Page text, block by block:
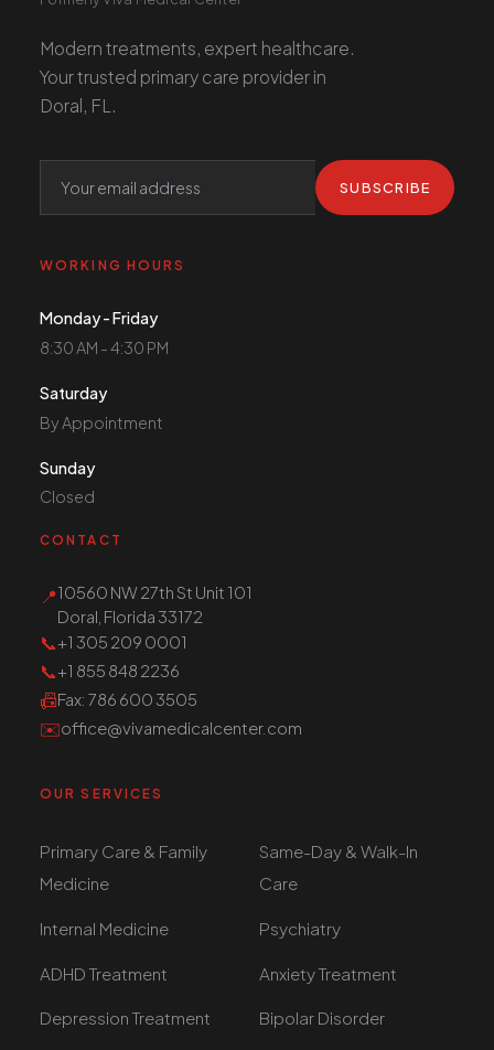
Modern treatments, expert healthcare.
Your trusted primary care provider in
Doral, FL.
SUBSCRIBE
WORKING HOURS
Monday - Friday
8:30 AM - 4:30 PM
Saturday
By Appointment
Sunday
Closed
CONTACT
📍10560 NW 27th St Unit 101
Doral, Florida 33172
📞+1 305 209 0001
📞+1 855 848 2236
📠Fax: 786 600 3505
✉️office@vivamedicalcenter.com
OUR SERVICES
Primary Care & Family
Medicine
Same-Day & Walk-In
Care
Internal Medicine Psychiatry
ADHD Treatment Anxiety Treatment
Depression Treatment Bipolar Disorder